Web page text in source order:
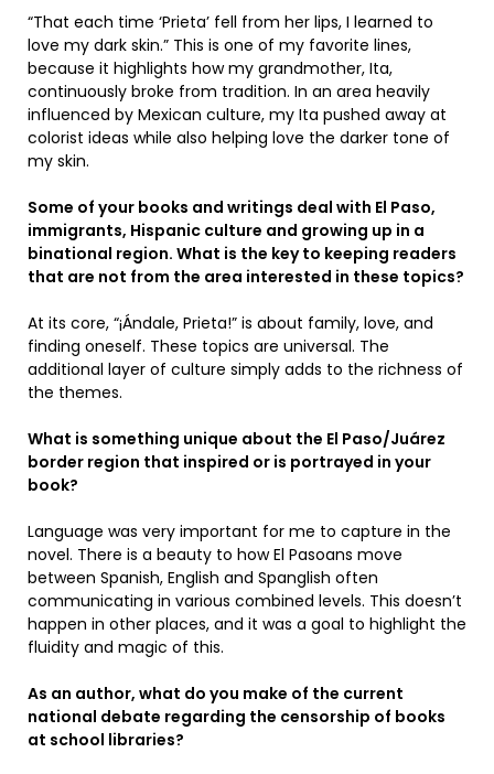
“That each time ‘Prieta’ fell from her lips, I learned to
love my dark skin.” This is one of my favorite lines,
because it highlights how my grandmother, Ita,
continuously broke from tradition. In an area heavily
influenced by Mexican culture, my Ita pushed away at
colorist ideas while also helping love the darker tone of
my skin.
Some of your books and writings deal with El Paso,
immigrants, Hispanic culture and growing up in a
binational region. What is the key to keeping readers
that are not from the area interested in these topics?
At its core, “¡Ándale, Prieta!” is about family, love, and
finding oneself. These topics are universal. The
additional layer of culture simply adds to the richness of
the themes.
What is something unique about the El Paso/Juárez
border region that inspired or is portrayed in your
book?
Language was very important for me to capture in the
novel. There is a beauty to how El Pasoans move
between Spanish, English and Spanglish often
communicating in various combined levels. This doesn’t
happen in other places, and it was a goal to highlight the
fluidity and magic of this.
As an author, what do you make of the current
national debate regarding the censorship of books
at school libraries?